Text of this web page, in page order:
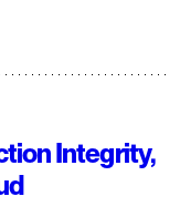
Integrity,